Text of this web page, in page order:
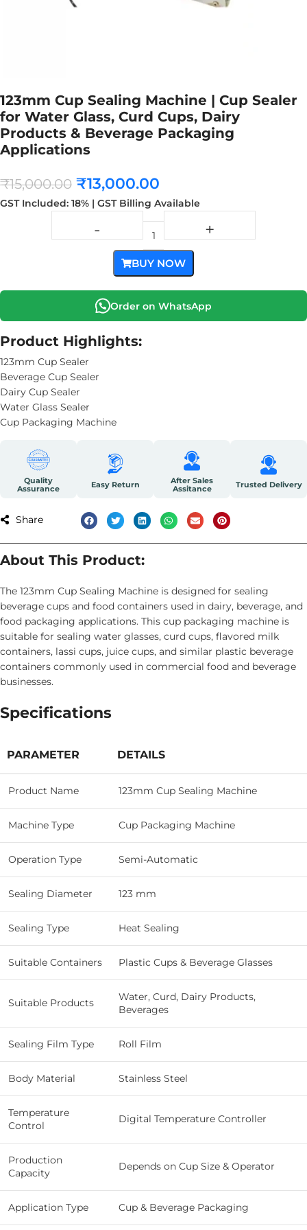
123mm Cup Sealing Machine | Cup Sealer
for Water Glass, Curd Cups, Dairy
Products & Beverage Packaging
Applications
₹15,000.00 ₹13,000.00
GST Included: 18% | GST Billing Available
BUY NOW
Order on WhatsApp
Product Highlights:
123mm Cup Sealer
Beverage Cup Sealer
Dairy Cup Sealer
Water Glass Sealer
Cup Packaging Machine
Quality
Assurance
Easy Return
After Sales
Assitance
Trusted Delivery
Share
About This Product:
The 123mm Cup Sealing Machine is designed for sealing
beverage cups and food containers used in dairy, beverage, and
food packaging applications. This cup packaging machine is
suitable for sealing water glasses, curd cups, flavored milk
containers, lassi cups, juice cups, and similar plastic beverage
containers commonly used in commercial food and beverage
businesses.
Specifications
PARAMETER DETAILS
Product Name 123mm Cup Sealing Machine
Machine Type Cup Packaging Machine
Operation Type Semi-Automatic
Sealing Diameter 123 mm
Sealing Type Heat Sealing
Suitable Containers Plastic Cups & Beverage Glasses
Suitable Products
Water, Curd, Dairy Products,
Beverages
Sealing Film Type Roll Film
Body Material Stainless Steel
Temperature
Control
Digital Temperature Controller
Production
Capacity
Depends on Cup Size & Operator
Application Type Cup & Beverage Packaging